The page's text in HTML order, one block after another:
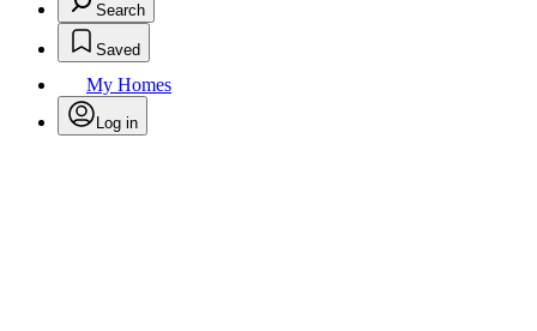
Search
Saved
My Homes
Log in